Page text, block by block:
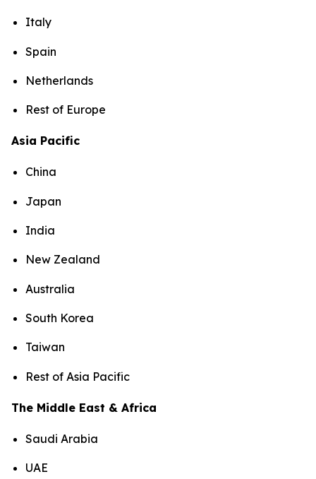
Italy
Spain
Netherlands
Rest of Europe
Asia Pacific
China
Japan
India
New Zealand
Australia
South Korea
Taiwan
Rest of Asia Pacific
The Middle East & Africa
Saudi Arabia
UAE